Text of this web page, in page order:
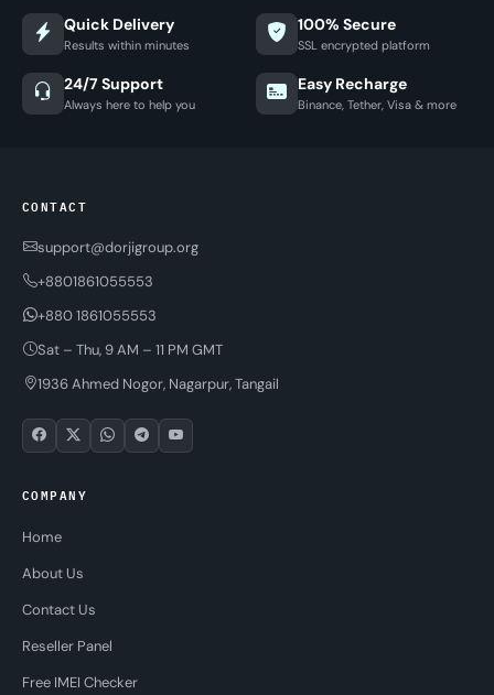
Quick Delivery
Results within minutes
100% Secure
SSL encrypted platform
24/7 Support
Always here to help you
Easy Recharge
Binance, Tether, Visa & more
CONTACT
support@dorjigroup.org
+8801861055553
+880 1861055553
Sat – Thu, 9 AM – 11 PM GMT
1936 Ahmed Nogor, Nagarpur, Tangail
COMPANY
Home
About Us
Contact Us
Reseller Panel
Free IMEI Checker